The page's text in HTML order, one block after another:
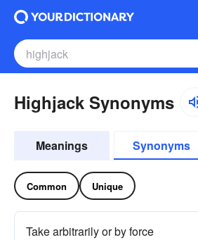
Highjack Synonyms
Meanings Synonyms
Common Unique
Take arbitrarily or by force